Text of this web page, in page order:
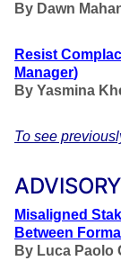
By Dawn
Resist
Manager)
By Yasmina
To see
Misaligned
Between
By Luca Paolo